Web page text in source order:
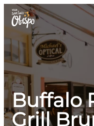
Skip
content
Buffalo
Grill